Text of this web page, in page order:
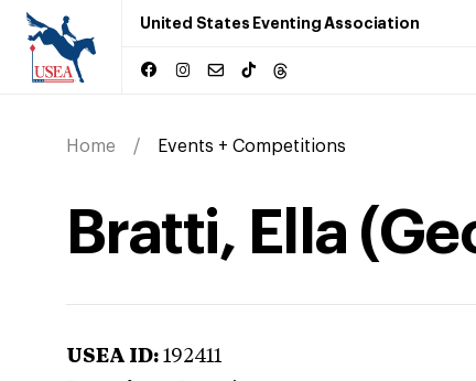
United States Eventing Association
Home Events + Competitions
Bratti, Ella
USEA ID: 192411